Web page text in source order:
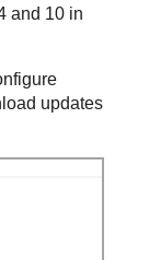
and 10 in
updates